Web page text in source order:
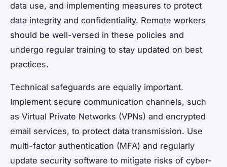
data use, and implementing measures to protect
data integrity and confidentiality. Remote workers
should be well-versed in these policies and
undergo regular training to stay updated on best
practices.
Technical safeguards are equally important.
Implement secure communication channels, such
as Virtual Private Networks (VPNs) and encrypted
email services, to protect data transmission. Use
multi-factor authentication (MFA) and regularly
update security software to mitigate risks of cyber-